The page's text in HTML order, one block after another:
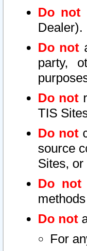
Do not
Dealer).
Do not
party,
Do not
TIS
Do not
source
Sites,
Do not
Do not
For